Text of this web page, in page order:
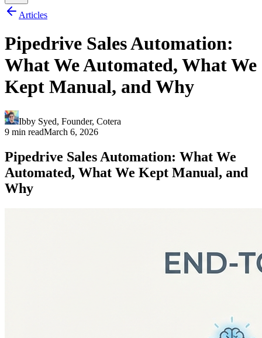
Articles
Pipedrive Sales Automation:
What We Automated, What We
Kept Manual, and Why
Ibby Syed, Founder, Cotera
9 min readMarch 6, 2026
Pipedrive Sales Automation: What We
Automated, What We Kept Manual, and
Why